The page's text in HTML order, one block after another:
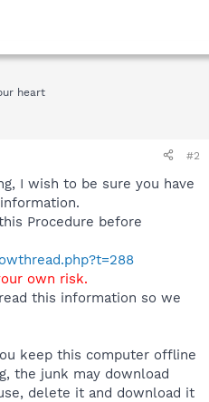
heart
#2
I wish to be sure you have
Procedure before
own risk.
this information so we
keep this computer offline
the junk may download
delete it and download it